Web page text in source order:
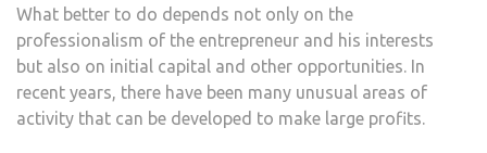
What better to do depends not only on the
professionalism of the entrepreneur and his interests
but also on initial capital and other opportunities. In
recent years, there have been many unusual areas of
activity that can be developed to make large profits.